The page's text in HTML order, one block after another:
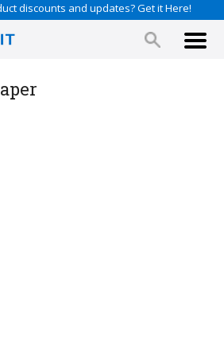
discounts and updates? Get it Here!